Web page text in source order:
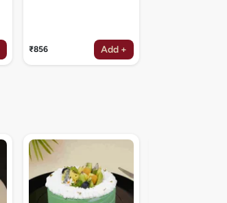
₹856 Add +